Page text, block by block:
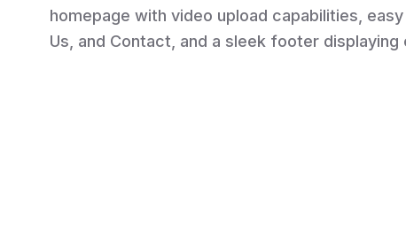
homepage with video upload capabilities,
Us, and Contact, and a sleek footer